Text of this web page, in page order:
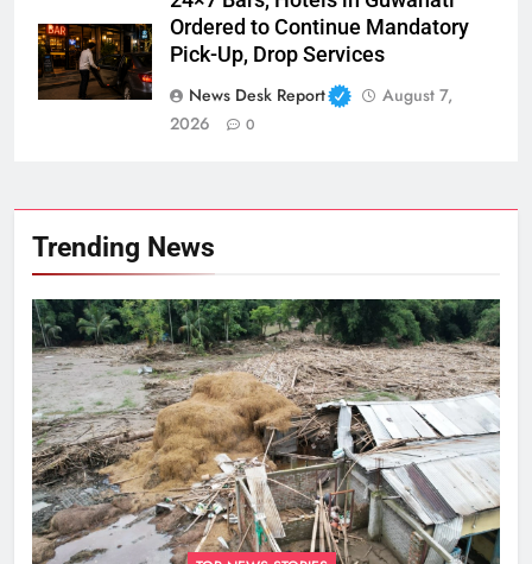
Ordered to Continue Mandatory
Pick-Up, Drop Services
News Desk Report
August 7,
2026
0
Trending News